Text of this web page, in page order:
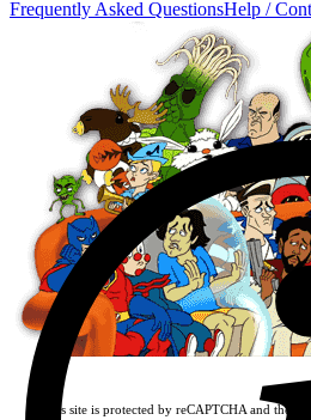
Frequently Asked QuestionsHelp /
This site is protected by reCAPTCHA and the